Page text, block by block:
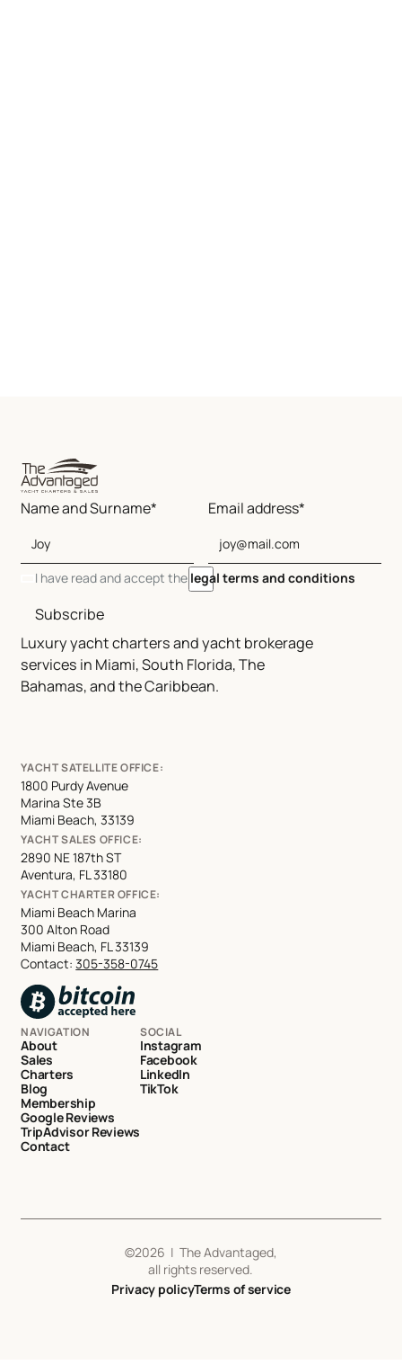
Luxury yacht charters and yacht brokerage
services in Miami, South Florida, The
Bahamas, and the Caribbean.
Name and Surname* Email address*
I have read and accept the legal terms and conditions
Subscribe
YACHT SATELLITE OFFICE:
1800 Purdy Avenue
Marina Ste 3B
Miami Beach, 33139
YACHT SALES OFFICE:
2890 NE 187th ST
Aventura, FL 33180
YACHT CHARTER OFFICE:
Miami Beach Marina
300 Alton Road
Miami Beach, FL 33139
Contact:305-358-0745
NAVIGATION
About
Sales
Charters
Blog
Membership
Google Reviews
TripAdvisor Reviews
Contact
SOCIAL
Instagram
Facebook
LinkedIn
TikTok
©2026 | The Advantaged,
all rights reserved.
Privacy policyTerms of service